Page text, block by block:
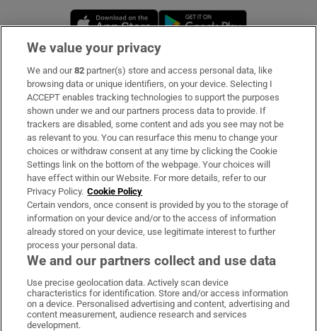
Opens in new window
Subscribe
Support
About Us
Irish Times Products & Services
OUR PARTNERS:
Irish Times on WhatsApp
Irish Times on Facebook
Irish Times on X
Irish Times on LinkedIn
Irish Times on Instagram
We value your privacy
We and our82 partner(s) store and access personal data, like
browsing data or unique identifiers, on your device. Selecting I
ACCEPT enables tracking technologies to support the purposes
shown under we and our partners process data to provide. If
trackers are disabled, some content and ads you see may not be
as relevant to you. You can resurface this menu to change your
choices or withdraw consent at any time by clicking the Cookie
Settings link on the bottom of the webpage. Your choices will
have effect within our Website. For more details, refer to our
Privacy Policy. Cookie Policy
Certain vendors, once consent is provided by you to the storage of
information on your device and/or to the access of information
already stored on your device, use legitimate interest to further
process your personal data.
We and our partners collect and use data
Use precise geolocation data. Actively scan device
characteristics for identification. Store and/or access information
on a device. Personalised advertising and content, advertising and
content measurement, audience research and services
development.